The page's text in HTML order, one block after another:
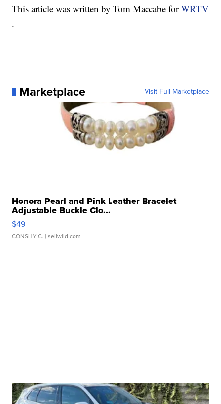
This article was written by Tom Maccabe forWRTV
.
Marketplace Visit Full Marketplace
Honora Pearl and Pink Leather Bracelet
Adjustable Buckle Clo...
$49
CONSHY C. | sellwild.com